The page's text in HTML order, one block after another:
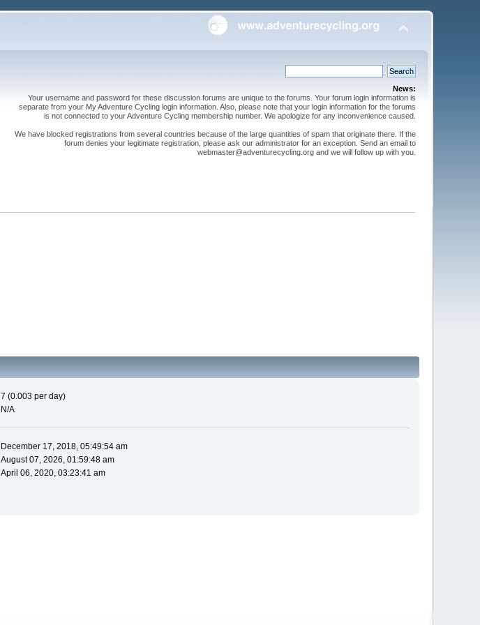
News:
Your username and password for these discussion forums are unique to the forums. Your forum login information is
separate from your My Adventure Cycling login information. Also, please note that your login information for the forums
is not connected to your Adventure Cycling membership number. We apologize for any inconvenience caused.
We have blocked registrations from several countries because of the large quantities of spam that originate there. If the
forum denies your legitimate registration, please ask our administrator for an exception. Send an email to
webmaster@adventurecycling.org and we will follow up with you.
7 (0.003 per day)
N/A
December 17, 2018, 05:49:54 am
August 07, 2026, 01:59:48 am
April 06, 2020, 03:23:41 am